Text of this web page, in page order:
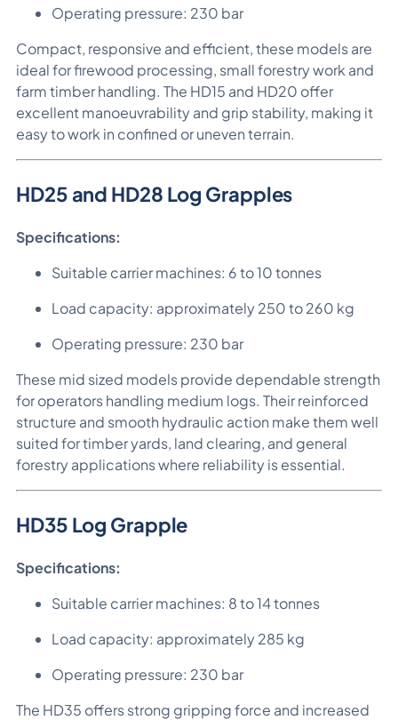
Operating pressure: 230 bar
Compact, responsive and efficient, these models are
ideal for firewood processing, small forestry work and
farm timber handling. The HD15 and HD20 offer
excellent manoeuvrability and grip stability, making it
easy to work in confined or uneven terrain.
HD25 and HD28 Log Grapples
Specifications:
Suitable carrier machines: 6 to 10 tonnes
Load capacity: approximately 250 to 260 kg
Operating pressure: 230 bar
These mid sized models provide dependable strength
for operators handling medium logs. Their reinforced
structure and smooth hydraulic action make them well
suited for timber yards, land clearing, and general
forestry applications where reliability is essential.
HD35 Log Grapple
Specifications:
Suitable carrier machines: 8 to 14 tonnes
Load capacity: approximately 285 kg
Operating pressure: 230 bar
The HD35 offers strong gripping force and increased